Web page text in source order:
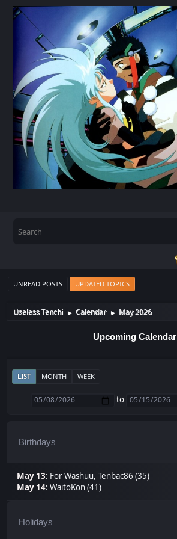
UNREAD POSTS UPDATED TOPICS
Useless Tenchi ► Calendar ► May 2026
Upcoming Calendar
LIST MONTH WEEK
to
Birthdays
May 13: For Washuu,Tenbac86 (35)
May 14:WaitoKon (41)
Holidays